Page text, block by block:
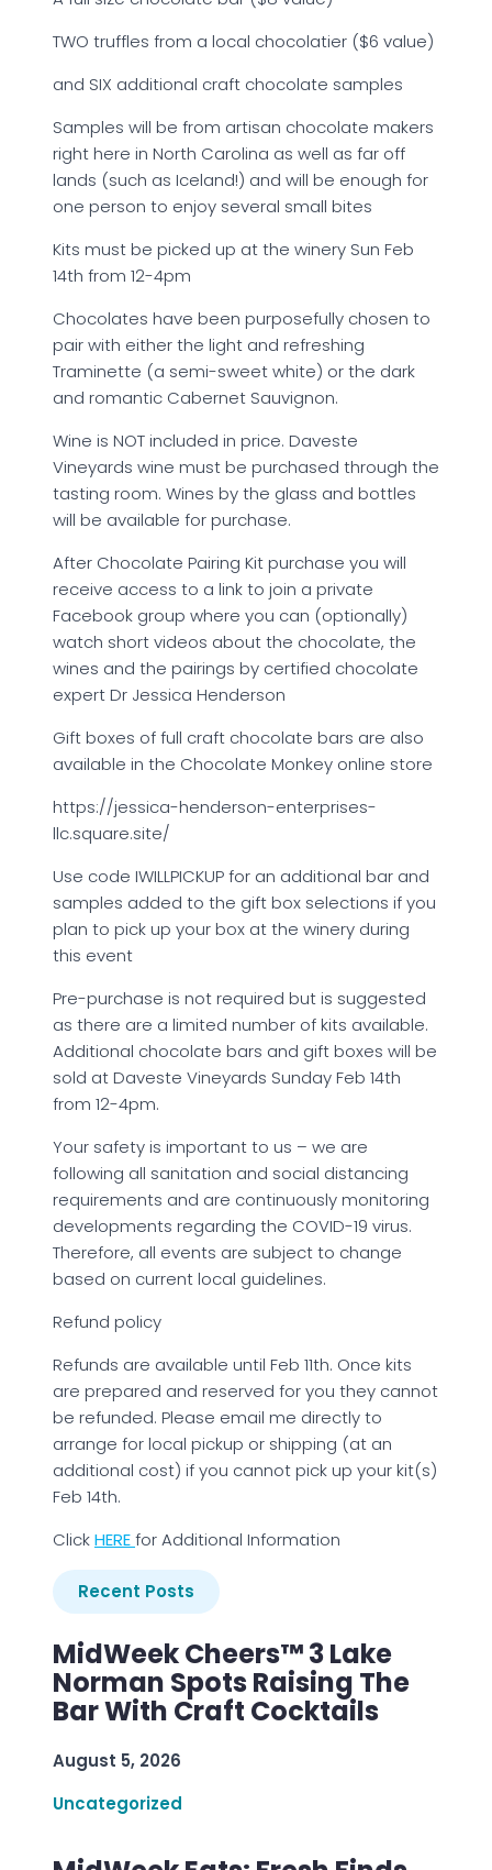
TWO truffles from a local chocolatier ($6 value)
and SIX additional craft chocolate samples
Samples will be from artisan chocolate makers
right here in North Carolina as well as far off
lands (such as Iceland!) and will be enough for
one person to enjoy several small bites
Kits must be picked up at the winery Sun Feb
14th from 12-4pm
Chocolates have been purposefully chosen to
pair with either the light and refreshing
Traminette (a semi-sweet white) or the dark
and romantic Cabernet Sauvignon.
Wine is NOT included in price. Daveste
Vineyards wine must be purchased through the
tasting room. Wines by the glass and bottles
will be available for purchase.
After Chocolate Pairing Kit purchase you will
receive access to a link to join a private
Facebook group where you can (optionally)
watch short videos about the chocolate, the
wines and the pairings by certified chocolate
expert Dr Jessica Henderson
Gift boxes of full craft chocolate bars are also
available in the Chocolate Monkey online store
https://jessica-henderson-enterprises-
llc.square.site/
Use code IWILLPICKUP for an additional bar and
samples added to the gift box selections if you
plan to pick up your box at the winery during
this event
Pre-purchase is not required but is suggested
as there are a limited number of kits available.
Additional chocolate bars and gift boxes will be
sold at Daveste Vineyards Sunday Feb 14th
from 12-4pm.
Your safety is important to us – we are
following all sanitation and social distancing
requirements and are continuously monitoring
developments regarding the COVID-19 virus.
Therefore, all events are subject to change
based on current local guidelines.
Refund policy
Refunds are available until Feb 11th. Once kits
are prepared and reserved for you they cannot
be refunded. Please email me directly to
arrange for local pickup or shipping (at an
additional cost) if you cannot pick up your kit(s)
Feb 14th.
ClickHEREfor Additional Information
Recent Posts
MidWeek Cheers™ 3 Lake
Norman Spots Raising The
Bar With Craft Cocktails
August 5, 2026
Uncategorized